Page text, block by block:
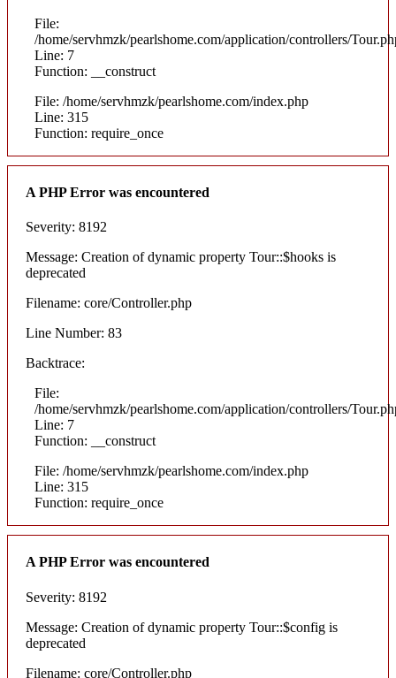
File:
/home/servhmzk/pearlshome.com/application/controllers/
Line: 7
Function: __construct
File: /home/servhmzk/pearlshome.com/index.php
Line: 315
Function: require_once
A PHP Error was encountered
Severity: 8192
Message: Creation of dynamic property Tour::$hooks is
deprecated
Filename: core/Controller.php
Line Number: 83
Backtrace:
File:
/home/servhmzk/pearlshome.com/application/controllers/
Line: 7
Function: __construct
File: /home/servhmzk/pearlshome.com/index.php
Line: 315
Function: require_once
A PHP Error was encountered
Severity: 8192
Message: Creation of dynamic property Tour::$config is
deprecated
Filename: core/Controller.php